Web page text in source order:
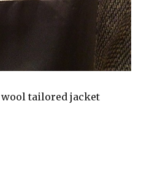
wool tailored jacket